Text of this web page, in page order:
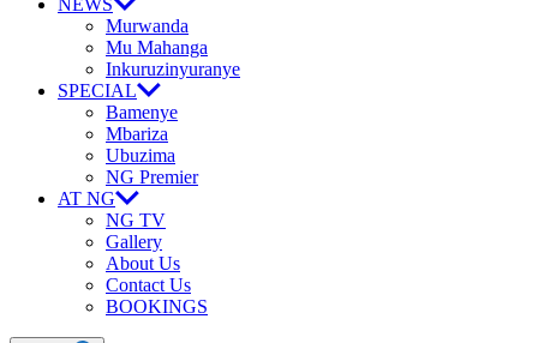
NEWS
Murwanda
Mu Mahanga
Inkuruzinyuranye
SPECIAL
Bamenye
Mbariza
Ubuzima
NG Premier
AT NG
NG TV
Gallery
About Us
Contact Us
BOOKINGS